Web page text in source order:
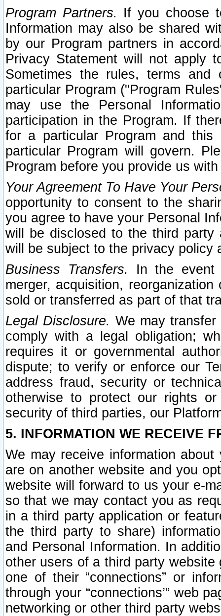
Program Partners. If you choose
Information may also be shared
by our Program partners in
Privacy Statement will not apply
Sometimes the rules, terms
particular Program ("Program
may use the Personal
participation in the Program. If
for a particular Program and
particular Program will govern.
Program before you provide us
Your Agreement To Have Your
opportunity to consent to the
you agree to have your Personal
will be disclosed to the third party
will be subject to the privacy policy
Business Transfers.
In the event
merger, acquisition,
sold or transferred as part of that
Legal Disclosure. We may
comply with a legal obligation;
requires it or governmental
dispute; to verify or enforce our
address fraud, security or
otherwise to protect our rights
security of third parties, our
5. INFORMATION WE RECEIVE
We may receive information
are on another website and you
website will forward to us your e-
so that we may contact you as
in a third party application or
the third party to share)
and Personal Information. In
other users of a third party
one of their “connections” or
through your “connections’” web
networking or other third party